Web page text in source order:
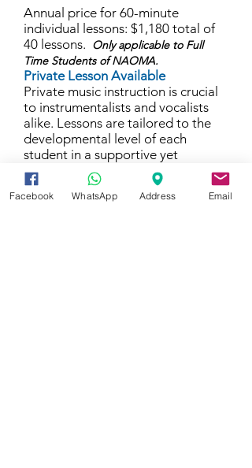
Annual price for 60-minute
individual lessons: $1,180 total of
40 lessons. Only applicable to Full
Time Students of NAOMA.
Private Lesson Available
Private music instruction is crucial
to instrumentalists and vocalists
alike. Lessons are tailored to the
developmental level of each
student in a supportive yet
challenging environment. Students
work one-on-one with highly
qualified faculty as they develop
Facebook WhatsApp Address Email